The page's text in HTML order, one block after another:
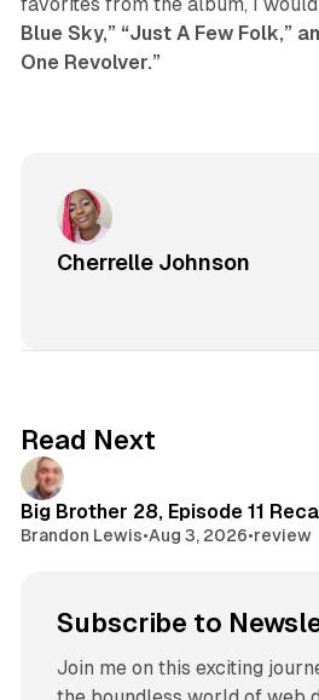
favorites from the album, I
Blue Sky,” “Just A Few Folk,”
One Revolver.”
Cherrelle Johnson
Read Next
Big Brother 28, Episode 11
Brandon Lewis•Aug 3, 2026•review
Subscribe to
Join me on this exciting